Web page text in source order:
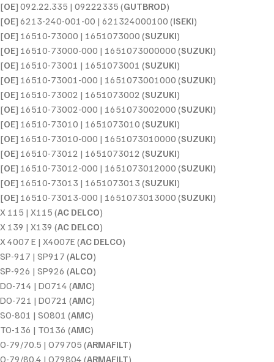
[OE] 092.22.335 | 09222335 (GUTBROD)
[OE] 6213-240-001-00 | 621324000100 (ISEKI)
[OE] 16510-73000 | 1651073000 (SUZUKI)
[OE] 16510-73000-000 | 1651073000000 (SUZUKI)
[OE] 16510-73001 | 1651073001 (SUZUKI)
[OE] 16510-73001-000 | 1651073001000 (SUZUKI)
[OE] 16510-73002 | 1651073002 (SUZUKI)
[OE] 16510-73002-000 | 1651073002000 (SUZUKI)
[OE] 16510-73010 | 1651073010 (SUZUKI)
[OE] 16510-73010-000 | 1651073010000 (SUZUKI)
[OE] 16510-73012 | 1651073012 (SUZUKI)
[OE] 16510-73012-000 | 1651073012000 (SUZUKI)
[OE] 16510-73013 | 1651073013 (SUZUKI)
[OE] 16510-73013-000 | 1651073013000 (SUZUKI)
X 115 | X115 (AC DELCO)
X 139 | X139 (AC DELCO)
X 4007 E | X4007E (AC DELCO)
SP-917 | SP917 (ALCO)
SP-926 | SP926 (ALCO)
DO-714 | DO714 (AMC)
DO-721 | DO721 (AMC)
SO-801 | SO801 (AMC)
TO-136 | TO136 (AMC)
O-79/70.5 | O79705 (ARMAFILT)
O-79/80.4 | O79804 (ARMAFILT)